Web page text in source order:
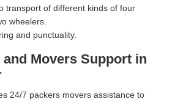
transport of different kinds of four
wheelers.
and punctuality.
and Movers Support in
24/7 packers movers assistance to